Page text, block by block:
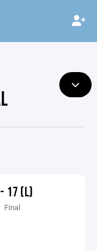
17 (L)
Final